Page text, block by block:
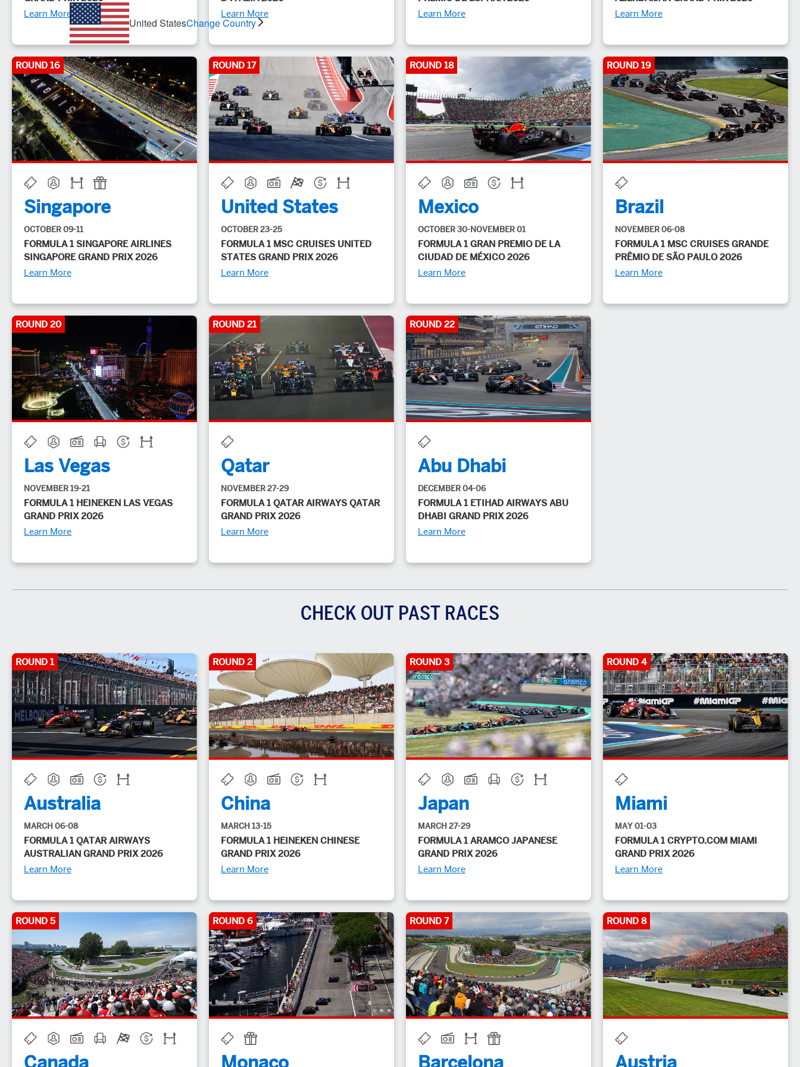
United StatesChange Country
Learn More
Learn More
Learn More
Learn More
ROUND 16
Singapore
OCTOBER 09-11
FORMULA 1 SINGAPORE AIRLINES
SINGAPORE GRAND PRIX 2026
Learn More
ROUND 17
United States
OCTOBER 23-25
FORMULA 1 MSC CRUISES UNITED
STATES GRAND PRIX 2026
Learn More
ROUND 18
Mexico
OCTOBER 30-NOVEMBER 01
FORMULA 1 GRAN PREMIO DE LA
CIUDAD DE MÉXICO 2026
Learn More
ROUND 19
Brazil
NOVEMBER 06-08
FORMULA 1 MSC CRUISES GRANDE
PRÊMIO DE SÃO PAULO 2026
Learn More
ROUND 20
Las Vegas
NOVEMBER 19-21
FORMULA 1 HEINEKEN LAS VEGAS
GRAND PRIX 2026
Learn More
ROUND 21
Qatar
NOVEMBER 27-29
FORMULA 1 QATAR AIRWAYS QATAR
GRAND PRIX 2026
Learn More
ROUND 22
Abu Dhabi
DECEMBER 04-06
FORMULA 1 ETIHAD AIRWAYS ABU
DHABI GRAND PRIX 2026
Learn More
CHECK OUT PAST RACES
ROUND 1
Australia
MARCH 06-08
FORMULA 1 QATAR AIRWAYS
AUSTRALIAN GRAND PRIX 2026
Learn More
ROUND 2
China
MARCH 13-15
FORMULA 1 HEINEKEN CHINESE
GRAND PRIX 2026
Learn More
ROUND 3
Japan
MARCH 27-29
FORMULA 1 ARAMCO JAPANESE
GRAND PRIX 2026
Learn More
ROUND 4
Miami
MAY 01-03
FORMULA 1 CRYPTO.COM MIAMI
GRAND PRIX 2026
Learn More
ROUND 5
Canada
ROUND 6
Monaco
ROUND 7
Barcelona
ROUND 8
Austria